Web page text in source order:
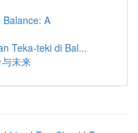
Balance: A
Teka-teki di Bal...
未来